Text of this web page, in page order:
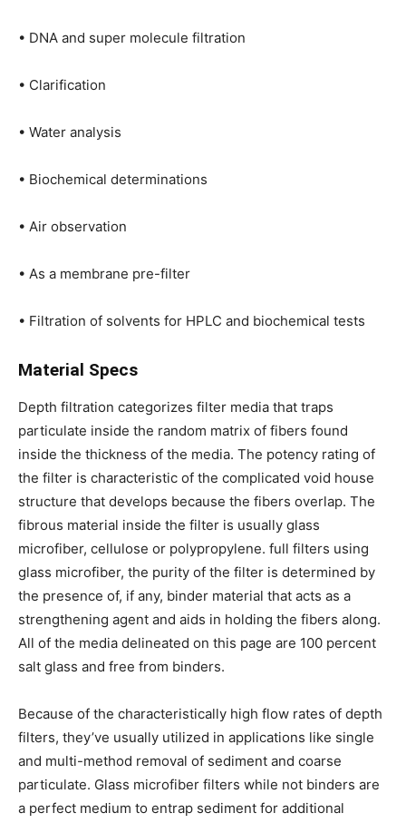
• DNA and super molecule filtration
• Clarification
• Water analysis
• Biochemical determinations
• Air observation
• As a membrane pre-filter
• Filtration of solvents for HPLC and biochemical tests
Material Specs
Depth filtration categorizes filter media that traps
particulate inside the random matrix of fibers found
inside the thickness of the media. The potency rating of
the filter is characteristic of the complicated void house
structure that develops because the fibers overlap. The
fibrous material inside the filter is usually glass
microfiber, cellulose or polypropylene. full filters using
glass microfiber, the purity of the filter is determined by
the presence of, if any, binder material that acts as a
strengthening agent and aids in holding the fibers along.
All of the media delineated on this page are 100 percent
salt glass and free from binders.
Because of the characteristically high flow rates of depth
filters, they’ve usually utilized in applications like single
and multi-method removal of sediment and coarse
particulate. Glass microfiber filters while not binders are
a perfect medium to entrap sediment for additional